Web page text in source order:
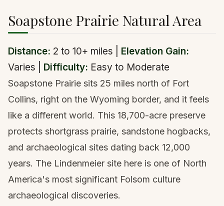
Soapstone Prairie Natural Area
Distance: 2 to 10+ miles | Elevation Gain:
Varies | Difficulty: Easy to Moderate
Soapstone Prairie sits 25 miles north of Fort
Collins, right on the Wyoming border, and it feels
like a different world. This 18,700-acre preserve
protects shortgrass prairie, sandstone hogbacks,
and archaeological sites dating back 12,000
years. The Lindenmeier site here is one of North
America's most significant Folsom culture
archaeological discoveries.